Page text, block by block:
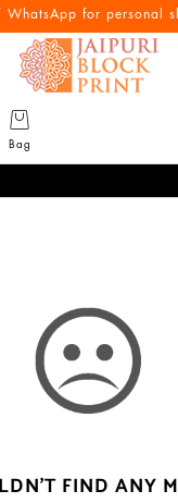
for personal
Bag
FIND ANY